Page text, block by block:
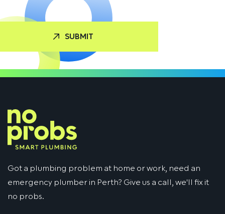
Got a plumbing problem at home or work, need an
emergency plumber in Perth? Give us a call, we'll fix it
no probs.